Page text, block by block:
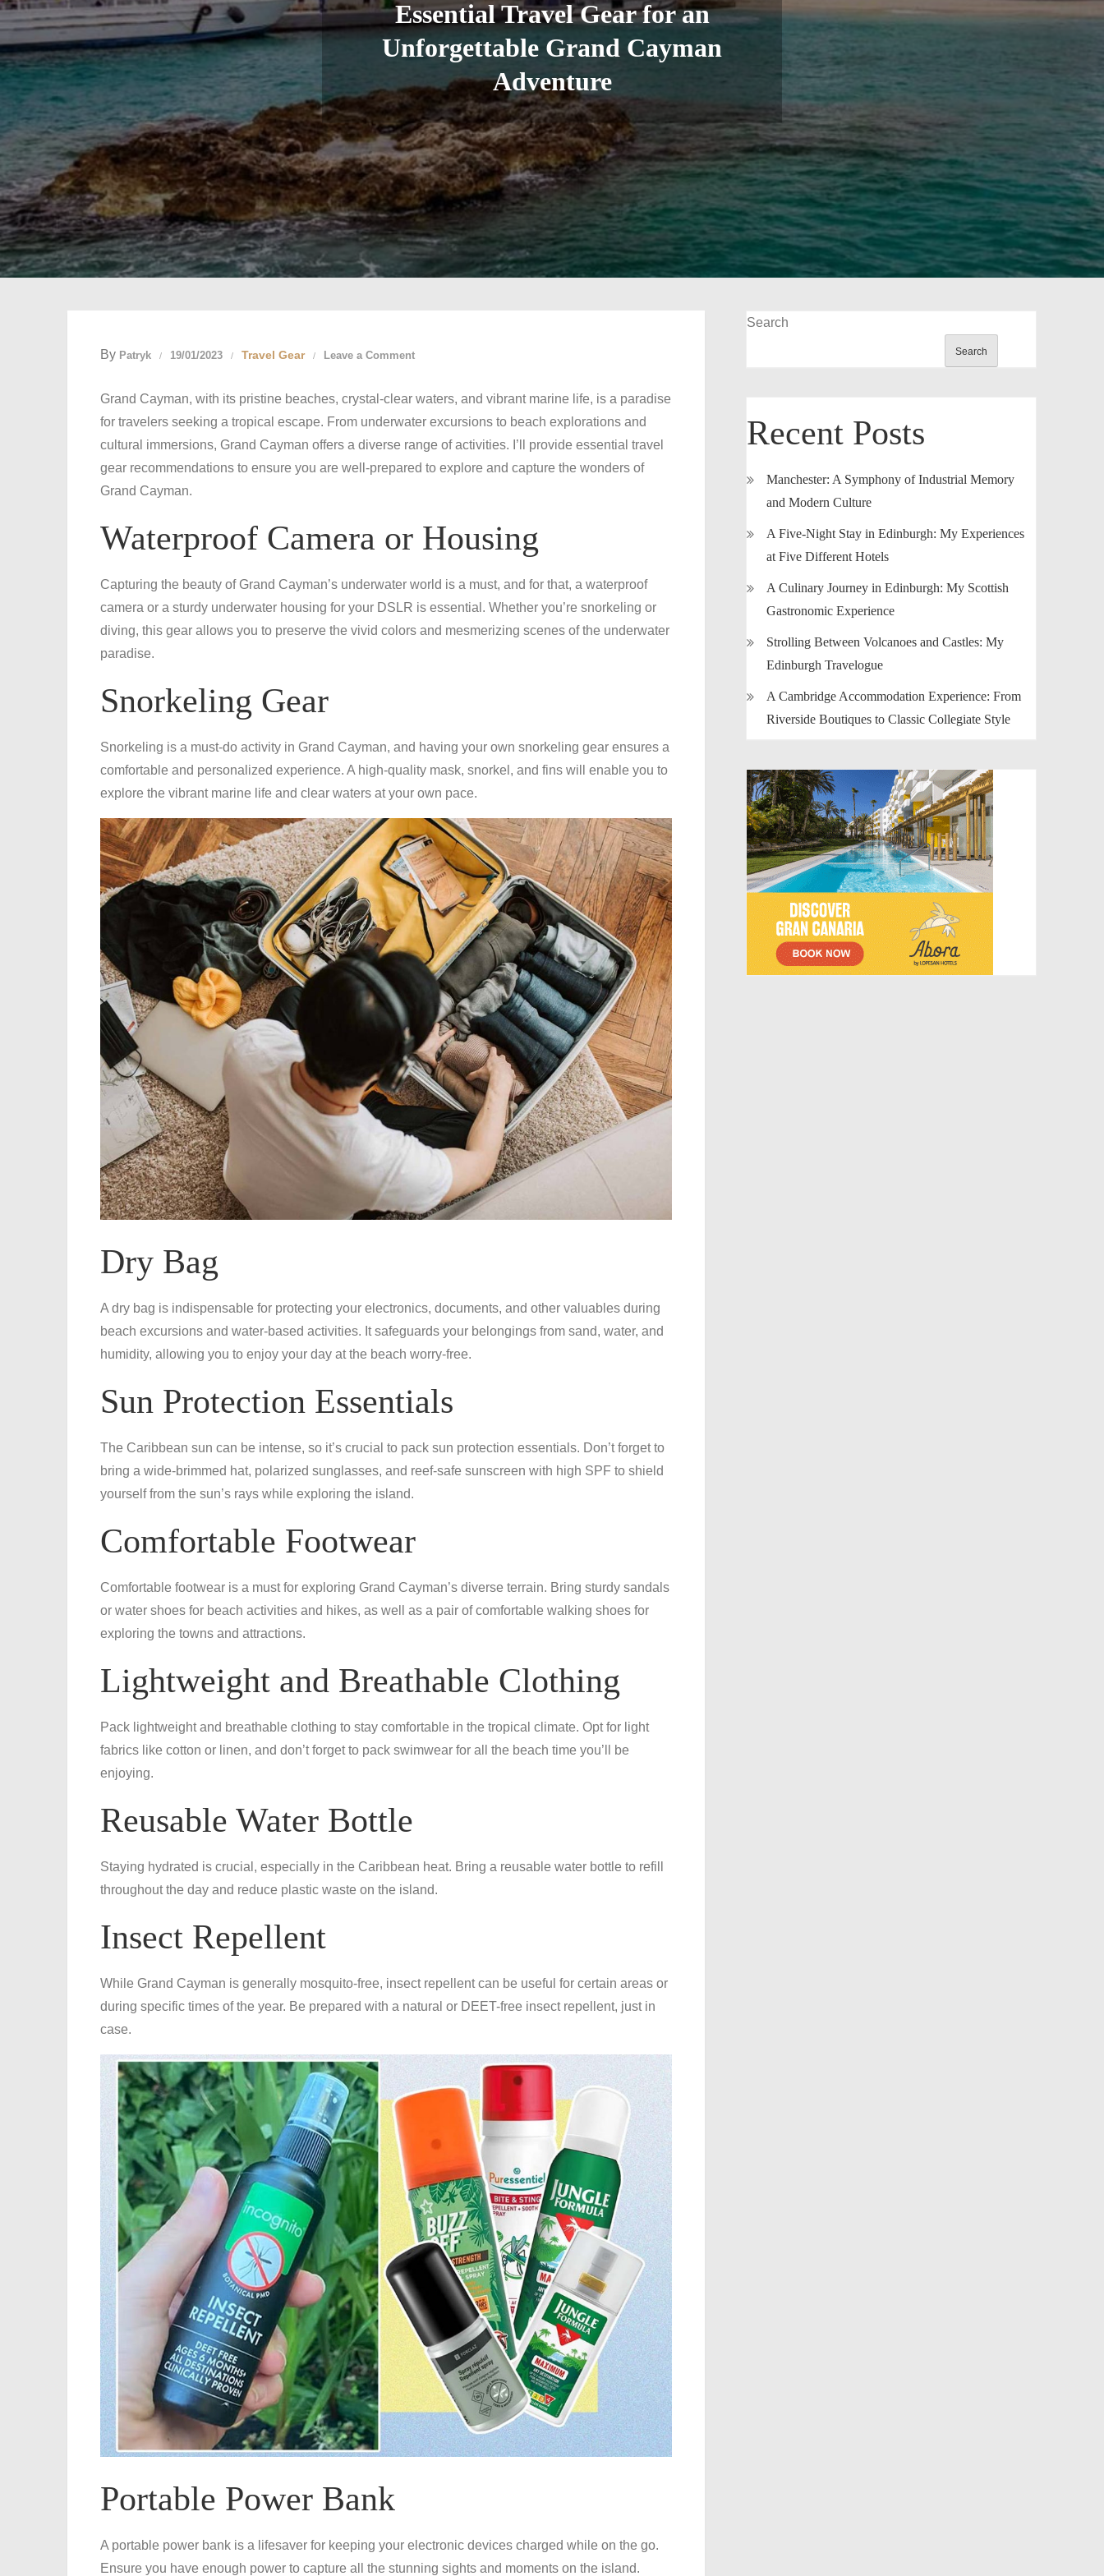
Essential Travel Gear for an
Unforgettable Grand Cayman
Adventure
By Patryk 19/01/2023 Travel Gear Leave a Commenton
Travel
Gear
for
an
Cayman
Grand Cayman, with its pristine beaches, crystal-clear waters, and vibrant marine life, is a paradise
for travelers seeking a tropical escape. From underwater excursions to beach explorations and
cultural immersions, Grand Cayman offers a diverse range of activities. I’ll provide essential travel
gear recommendations to ensure you are well-prepared to explore and capture the wonders of
Grand Cayman.
Waterproof Camera or Housing
Capturing the beauty of Grand Cayman’s underwater world is a must, and for that, a waterproof
camera or a sturdy underwater housing for your DSLR is essential. Whether you’re snorkeling or
diving, this gear allows you to preserve the vivid colors and mesmerizing scenes of the underwater
paradise.
Snorkeling Gear
Snorkeling is a must-do activity in Grand Cayman, and having your own snorkeling gear ensures a
comfortable and personalized experience. A high-quality mask, snorkel, and fins will enable you to
explore the vibrant marine life and clear waters at your own pace.
Dry Bag
A dry bag is indispensable for protecting your electronics, documents, and other valuables during
beach excursions and water-based activities. It safeguards your belongings from sand, water, and
humidity, allowing you to enjoy your day at the beach worry-free.
Sun Protection Essentials
The Caribbean sun can be intense, so it’s crucial to pack sun protection essentials. Don’t forget to
bring a wide-brimmed hat, polarized sunglasses, and reef-safe sunscreen with high SPF to shield
yourself from the sun’s rays while exploring the island.
Comfortable Footwear
Comfortable footwear is a must for exploring Grand Cayman’s diverse terrain. Bring sturdy sandals
or water shoes for beach activities and hikes, as well as a pair of comfortable walking shoes for
exploring the towns and attractions.
Lightweight and Breathable Clothing
Pack lightweight and breathable clothing to stay comfortable in the tropical climate. Opt for light
fabrics like cotton or linen, and don’t forget to pack swimwear for all the beach time you’ll be
enjoying.
Reusable Water Bottle
Staying hydrated is crucial, especially in the Caribbean heat. Bring a reusable water bottle to refill
throughout the day and reduce plastic waste on the island.
Insect Repellent
While Grand Cayman is generally mosquito-free, insect repellent can be useful for certain areas or
during specific times of the year. Be prepared with a natural or DEET-free insect repellent, just in
case.
Portable Power Bank
A portable power bank is a lifesaver for keeping your electronic devices charged while on the go.
Ensure you have enough power to capture all the stunning sights and moments on the island.
Search
Search
Recent Posts
Manchester: A Symphony of Industrial Memory
and Modern Culture
A Five-Night Stay in Edinburgh: My Experiences
at Five Different Hotels
A Culinary Journey in Edinburgh: My Scottish
Gastronomic Experience
Strolling Between Volcanoes and Castles: My
Edinburgh Travelogue
A Cambridge Accommodation Experience: From
Riverside Boutiques to Classic Collegiate Style